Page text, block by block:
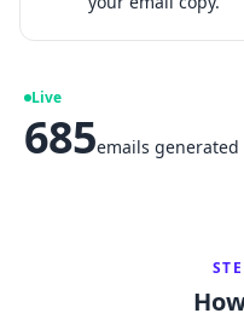
Live
685emails generated